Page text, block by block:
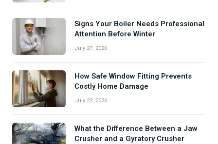
Signs Your Boiler Needs Professional
Attention Before Winter
July 27, 2026
How Safe Window Fitting Prevents
Costly Home Damage
July 22, 2026
What the Difference Between a Jaw
Crusher and a Gyratory Crusher